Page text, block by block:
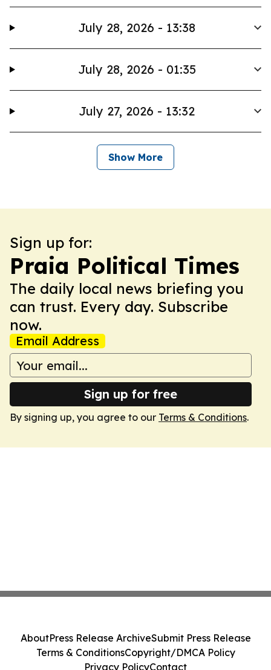
July 28, 2026 - 13:38
July 28, 2026 - 01:35
July 27, 2026 - 13:32
Show More
Sign up for:
Praia Political Times
The daily local news briefing you
can trust. Every day. Subscribe
now.
Email Address
Sign up for free
By signing up, you agree to our Terms & Conditions.
AboutPress Release ArchiveSubmit Press Release
Terms & ConditionsCopyright/DMCA Policy
Privacy PolicyContact